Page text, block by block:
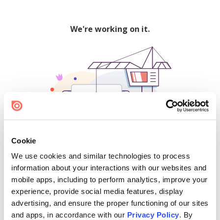
Cookie
We use cookies and similar technologies to process
information about your interactions with our websites and
mobile apps, including to perform analytics, improve your
experience, provide social media features, display
advertising, and ensure the proper functioning of our sites
and apps, in accordance with our Privacy Policy. By
We're working on it.
500
Find creators and content on Issuu: